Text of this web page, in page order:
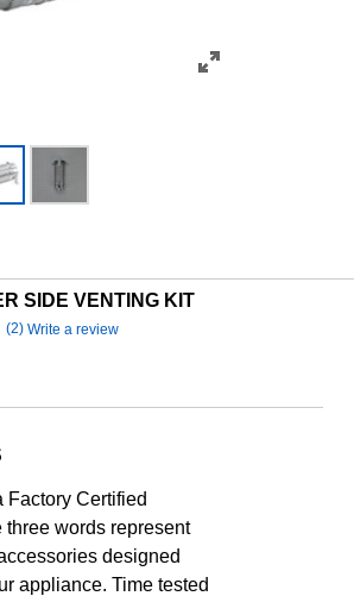
SIDE VENTING KIT
(2) Write a review
Factory Certified
three words represent
designed
appliance. Time tested